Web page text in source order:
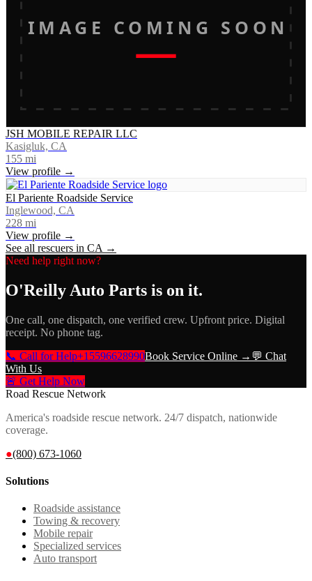
IMAGE COMING SOON
JSH MOBILE REPAIR LLC
Kasigluk, CA
155 mi
View profile →
El Pariente Roadside Service
Inglewood, CA
228 mi
View profile →
See all rescuers in CA →
Need help right now?
O'Reilly Auto Parts is on it.
One call, one dispatch, one verified crew. Upfront price. Digital
receipt. No phone tag.
📞 Call for Help+15596628990Book Service Online → 💬 Chat
With Us
🚨 Get Help Now
Road Rescue Network
America's roadside rescue network. 24/7 dispatch, nationwide
coverage.
●(800) 673-1060
Solutions
Roadside assistance
Towing & recovery
Mobile repair
Specialized services
Auto transport